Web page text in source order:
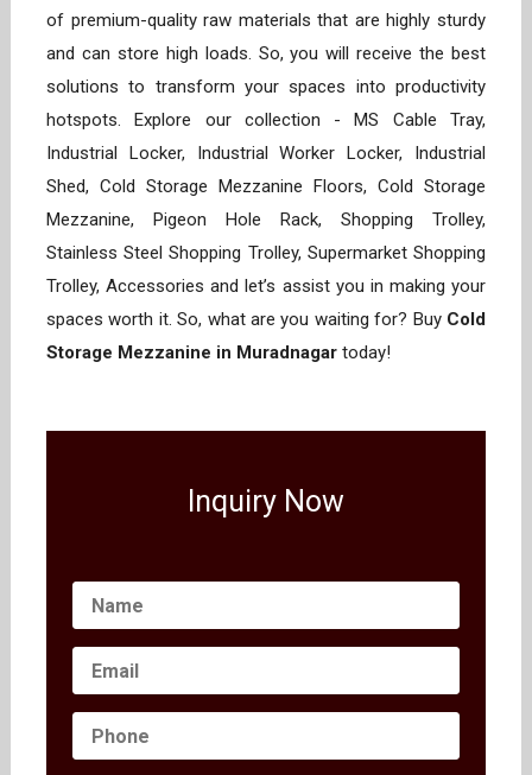
of premium-quality raw materials that are highly sturdy
and can store high loads. So, you will receive the best
solutions to transform your spaces into productivity
hotspots. Explore our collection - MS Cable Tray,
Industrial Locker, Industrial Worker Locker, Industrial
Shed, Cold Storage Mezzanine Floors, Cold Storage
Mezzanine, Pigeon Hole Rack, Shopping Trolley,
Stainless Steel Shopping Trolley, Supermarket Shopping
Trolley, Accessories and let’s assist you in making your
spaces worth it. So, what are you waiting for? Buy Cold
Storage Mezzanine in Muradnagar today!
Inquiry Now